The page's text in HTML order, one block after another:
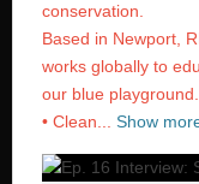
conservation.
Based in Newport,
works globally to
our blue
• Clean...
Show